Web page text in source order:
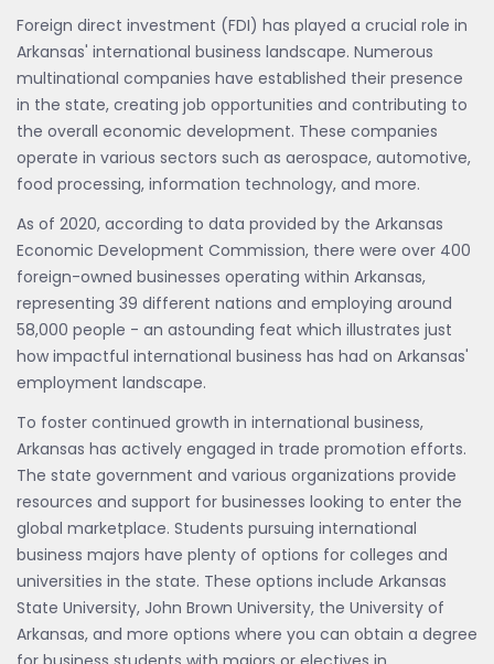
Foreign direct investment (FDI) has played a crucial role in
Arkansas' international business landscape. Numerous
multinational companies have established their presence
in the state, creating job opportunities and contributing to
the overall economic development. These companies
operate in various sectors such as aerospace, automotive,
food processing, information technology, and more.
As of 2020, according to data provided by the Arkansas
Economic Development Commission, there were over 400
foreign-owned businesses operating within Arkansas,
representing 39 different nations and employing around
58,000 people - an astounding feat which illustrates just
how impactful international business has had on Arkansas'
employment landscape.
To foster continued growth in international business,
Arkansas has actively engaged in trade promotion efforts.
The state government and various organizations provide
resources and support for businesses looking to enter the
global marketplace. Students pursuing international
business majors have plenty of options for colleges and
universities in the state. These options include Arkansas
State University, John Brown University, the University of
Arkansas, and more options where you can obtain a degree